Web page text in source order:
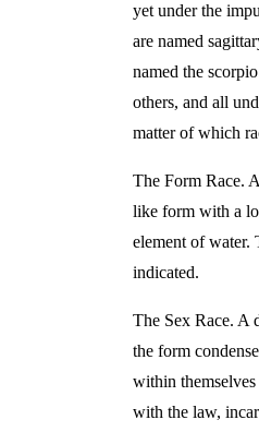
yet under the
are named
named the
others, and all
matter of which
The Form Race.
like form with a
element of water.
indicated.
The Sex Race. A
the form
within
with the law,